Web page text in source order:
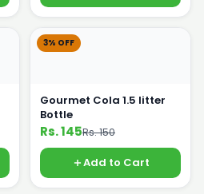
3% OFF
Gourmet Cola 1.5 litter
Bottle
Rs. 145Rs. 150
Add to Cart